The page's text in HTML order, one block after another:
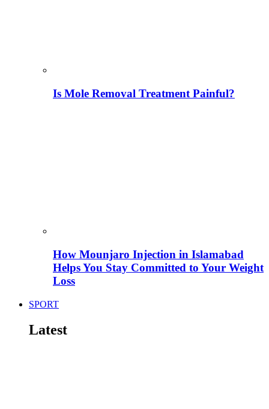
Is Mole Removal Treatment Painful?
How Mounjaro Injection in Islamabad
Helps You Stay Committed to Your Weight
Loss
SPORT
Latest